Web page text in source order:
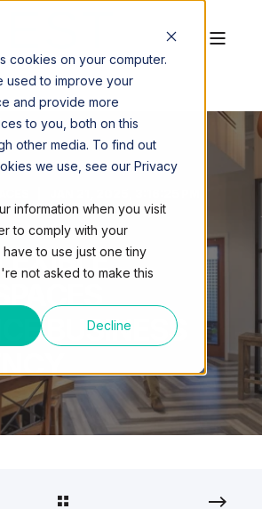
cookies on your computer.
used to improve your
and provide more
to you, both on this
other media. To find out
we use, see our Privacy
information when you visit
to comply with your
to use just one tiny
not asked to make this
Decline
BUSINESS